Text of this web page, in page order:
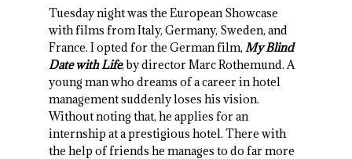
Tuesday night was the European Showcase
with films from Italy, Germany, Sweden, and
France. I opted for the German film,My Blind
Date with Life, by director Marc Rothemund. A
young man who dreams of a career in hotel
management suddenly loses his vision.
Without noting that, he applies for an
internship at a prestigious hotel. There with
the help of friends he manages to do far more